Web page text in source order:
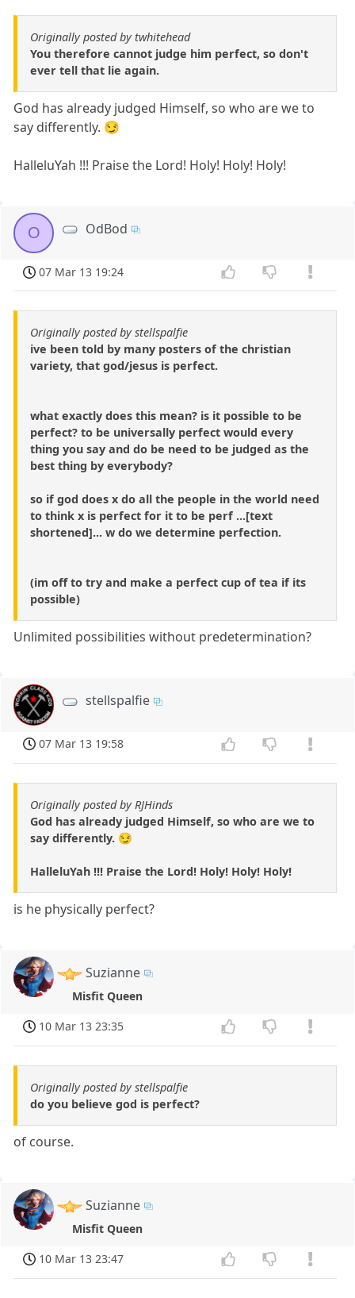
Originally posted by twhitehead
You therefore cannot judge him perfect, so don't
ever tell that lie again.
God has already judged Himself, so who are we to
say differently. 😏
HalleluYah !!! Praise the Lord! Holy! Holy! Holy!
O OdBod
07 Mar 13 19:24
Originally posted by stellspalfie
ive been told by many posters of the christian
variety, that god/jesus is perfect.
what exactly does this mean? is it possible to be
perfect? to be universally perfect would every
thing you say and do be need to be judged as the
best thing by everybody?
so if god does x do all the people in the world need
to think x is perfect for it to be perf ...[text
shortened]... w do we determine perfection.
(im off to try and make a perfect cup of tea if its
possible)
Unlimited possibilities without predetermination?
stellspalfie
07 Mar 13 19:58
Originally posted by RJHinds
God has already judged Himself, so who are we to
say differently. 😏
HalleluYah !!! Praise the Lord! Holy! Holy! Holy!
is he physically perfect?
Suzianne
Misfit Queen
10 Mar 13 23:35
Originally posted by stellspalfie
do you believe god is perfect?
of course.
Suzianne
Misfit Queen
10 Mar 13 23:47